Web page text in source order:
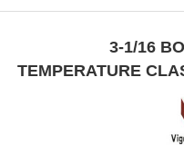
3-1/16
TEMPERATURE